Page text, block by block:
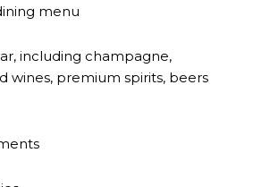
menu
including champagne,
wines, premium spirits, beers